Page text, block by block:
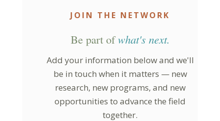
JOIN THE NETWORK
Be part ofwhat's next.
Add your information below and we'll
be in touch when it matters — new
research, new programs, and new
opportunities to advance the field
together.